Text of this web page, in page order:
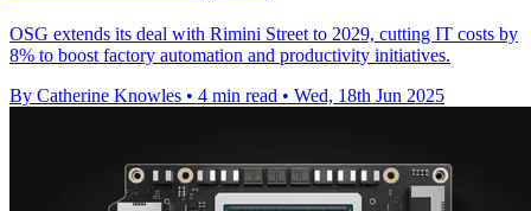
OSG extends its deal with Rimini Street to 2029, cutting IT costs by
8% to boost factory automation and productivity initiatives.
By Catherine Knowles • 4 min read • Wed, 18th Jun 2025